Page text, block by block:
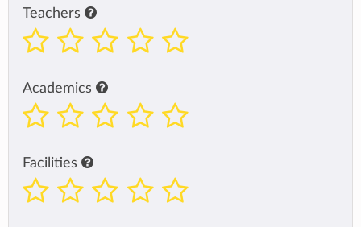
Teachers
Academics
Facilities